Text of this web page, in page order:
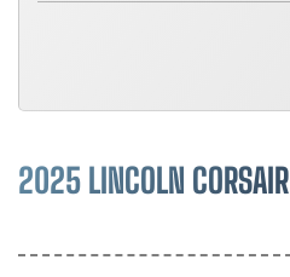
2025 LINCOLN CORSAIR